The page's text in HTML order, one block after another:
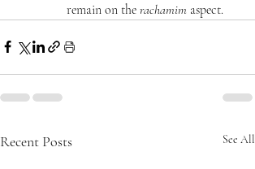
remain on the rachamim aspect.
Recent Posts See All